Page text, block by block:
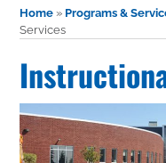
Home » Programs &
Services